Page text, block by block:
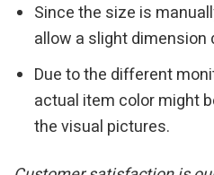
Since the size is
allow a slight
Due to the different
actual item color might
the visual pictures.